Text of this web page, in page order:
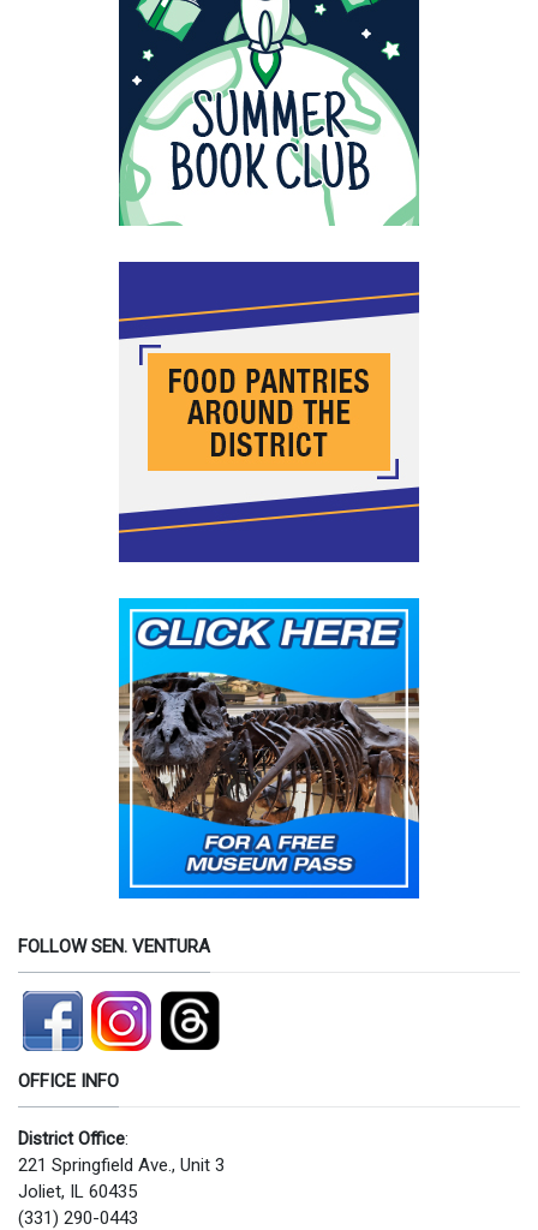
FOLLOW SEN. VENTURA
OFFICE INFO
District Office:
221 Springfield Ave., Unit 3
Joliet, IL 60435
(331) 290-0443